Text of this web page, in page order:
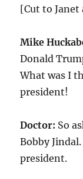
[Cut to Janet
Mike
Donald
What was I
president!
Doctor: So
Bobby
president.